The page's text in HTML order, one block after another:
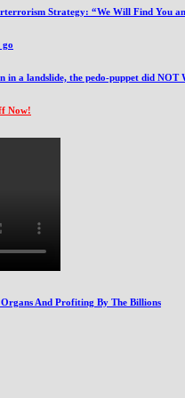
Strategy: “We Will Find You
go
in a landslide, the pedo-puppet did NOT
Now!
And Profiting By The Billions